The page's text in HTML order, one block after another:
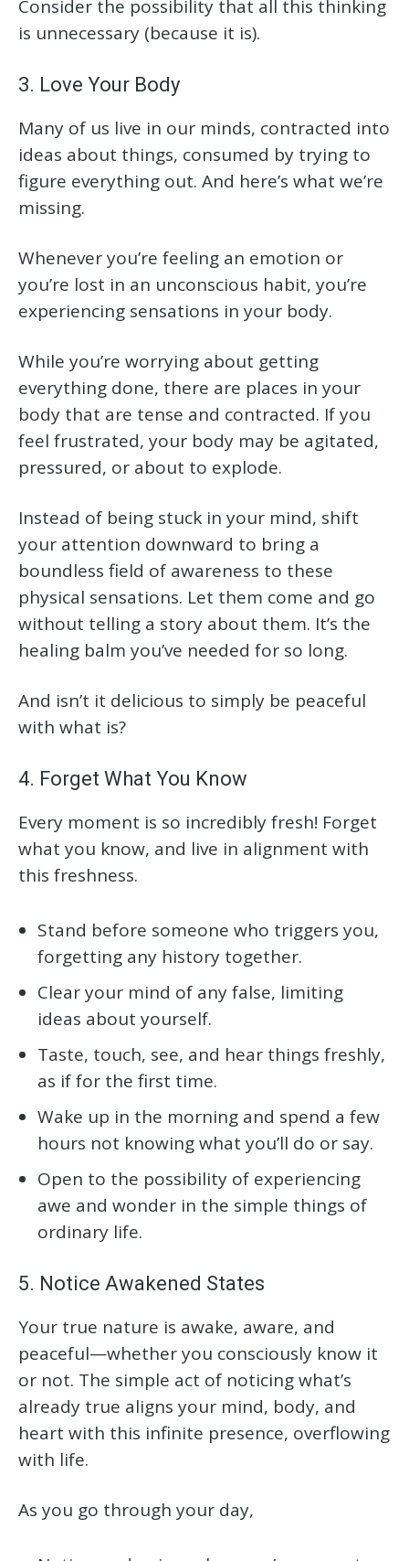
Consider the possibility that all this thinking
is unnecessary (because it is).
3. Love Your Body
Many of us live in our minds, contracted into
ideas about things, consumed by trying to
figure everything out. And here’s what we’re
missing.
Whenever you’re feeling an emotion or
you’re lost in an unconscious habit, you’re
experiencing sensations in your body.
While you’re worrying about getting
everything done, there are places in your
body that are tense and contracted. If you
feel frustrated, your body may be agitated,
pressured, or about to explode.
Instead of being stuck in your mind, shift
your attention downward to bring a
boundless field of awareness to these
physical sensations. Let them come and go
without telling a story about them. It’s the
healing balm you’ve needed for so long.
And isn’t it delicious to simply be peaceful
with what is?
4. Forget What You Know
Every moment is so incredibly fresh! Forget
what you know, and live in alignment with
this freshness.
Stand before someone who triggers you,
forgetting any history together.
Clear your mind of any false, limiting
ideas about yourself.
Taste, touch, see, and hear things freshly,
as if for the first time.
Wake up in the morning and spend a few
hours not knowing what you’ll do or say.
Open to the possibility of experiencing
awe and wonder in the simple things of
ordinary life.
5. Notice Awakened States
Your true nature is awake, aware, and
peaceful—whether you consciously know it
or not. The simple act of noticing what’s
already true aligns your mind, body, and
heart with this infinite presence, overflowing
with life.
As you go through your day,